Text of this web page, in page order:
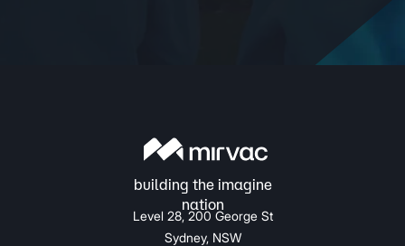
Level 28, 200 George St
Sydney, NSW